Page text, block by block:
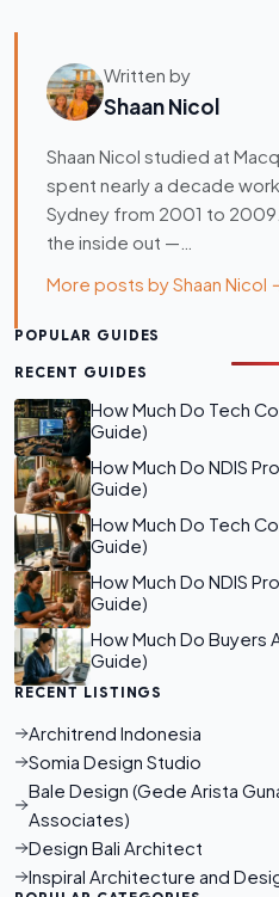
Written by
Shaan Nicol
Shaan Nicol studied at
spent nearly a decade
Sydney from 2001 to
the inside out —…
More posts by Shaan Nicol
POPULAR GUIDES
RECENT GUIDES
How Much Do Tech
Guide)
How Much Do NDIS
Guide)
How Much Do Tech
Guide)
How Much Do NDIS
Guide)
How Much Do Buyers
Guide)
RECENT LISTINGS
Architrend Indonesia
Somia Design Studio
Bale Design (Gede Arista
Associates)
Design Bali Architect
Inspiral Architecture and